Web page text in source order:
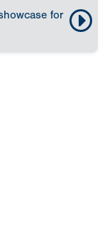
for